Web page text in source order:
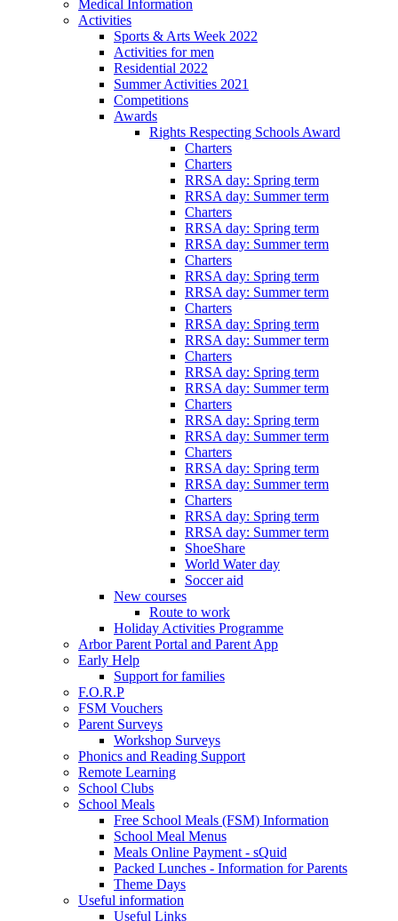
Medical Information
Activities
Sports & Arts Week 2022
Activities for men
Residential 2022
Summer Activities 2021
Competitions
Awards
Rights Respecting Schools Award
Charters
Charters
RRSA day: Spring term
RRSA day: Summer term
Charters
RRSA day: Spring term
RRSA day: Summer term
Charters
RRSA day: Spring term
RRSA day: Summer term
Charters
RRSA day: Spring term
RRSA day: Summer term
Charters
RRSA day: Spring term
RRSA day: Summer term
Charters
RRSA day: Spring term
RRSA day: Summer term
Charters
RRSA day: Spring term
RRSA day: Summer term
Charters
RRSA day: Spring term
RRSA day: Summer term
ShoeShare
World Water day
Soccer aid
New courses
Route to work
Holiday Activities Programme
Arbor Parent Portal and Parent App
Early Help
Support for families
F.O.R.P
FSM Vouchers
Parent Surveys
Workshop Surveys
Phonics and Reading Support
Remote Learning
School Clubs
School Meals
Free School Meals (FSM) Information
School Meal Menus
Meals Online Payment - sQuid
Packed Lunches - Information for Parents
Theme Days
Useful information
Useful Links